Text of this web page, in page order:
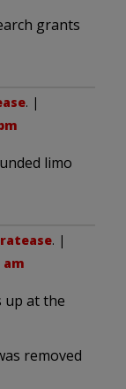
grants
. |
limo
. |
am
up at the
removed